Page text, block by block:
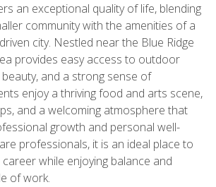
an exceptional quality of life, blending
community with the amenities of a
city. Nestled near the Blue Ridge
provides easy access to outdoor
and a strong sense of
enjoy a thriving food and arts scene,
and a welcoming atmosphere that
growth and personal well-
professionals, it is an ideal place to
while enjoying balance and
of work.